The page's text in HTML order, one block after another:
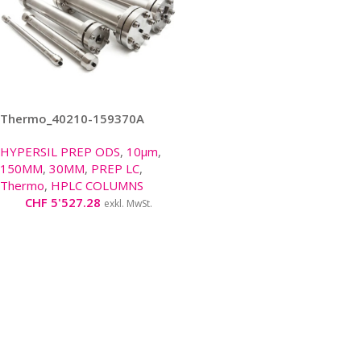
Thermo_40210-159370A
HYPERSIL PREP ODS, 10μm,
150MM, 30MM, PREP LC,
Thermo, HPLC COLUMNS
CHF 5'527.28 exkl. MwSt.